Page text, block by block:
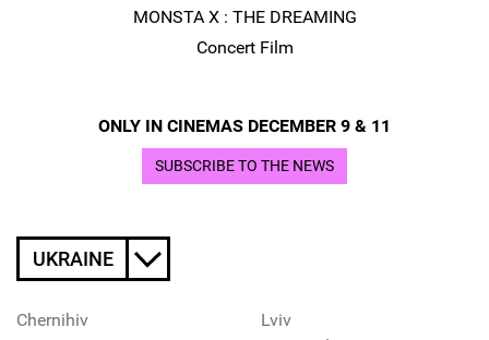
MONSTA X : THE DREAMING
Concert Film
ONLY IN CINEMAS DECEMBER 9 & 11
SUBSCRIBE TO THE NEWS
UKRAINE
Chernihiv
Lviv